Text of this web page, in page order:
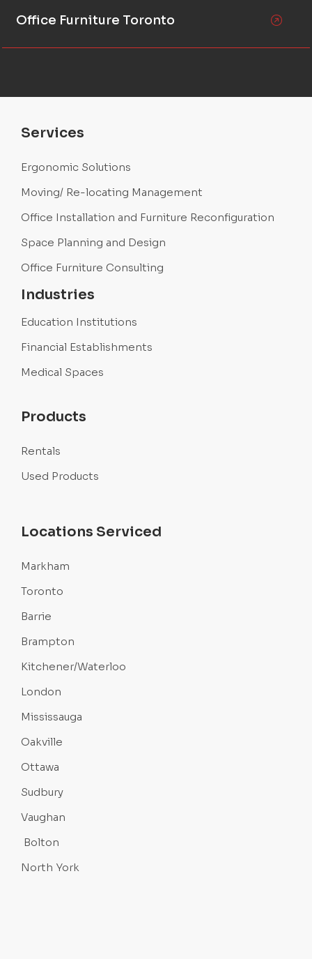
Office Furniture Toronto
Services
Ergonomic Solutions
Moving/ Re-locating Management
Office Installation and Furniture Reconfiguration
Space Planning and Design
Office Furniture Consulting
Industries
Education Institutions
Financial Establishments
Medical Spaces
Products
Rentals
Used Products
Locations Serviced
Markham
Toronto
Barrie
Brampton
Kitchener/Waterloo
London
Mississauga
Oakville
Ottawa
Sudbury
Vaughan
Bolton
North York